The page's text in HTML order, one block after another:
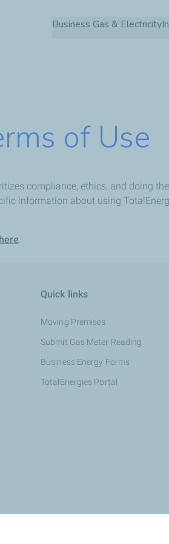
Business Gas & Electricity
of Use
compliance, ethics, and doing
information about using
here
Quick links
Moving Premises
Submit Gas Meter Reading
Business Energy Forms
TotalEnergies Portal